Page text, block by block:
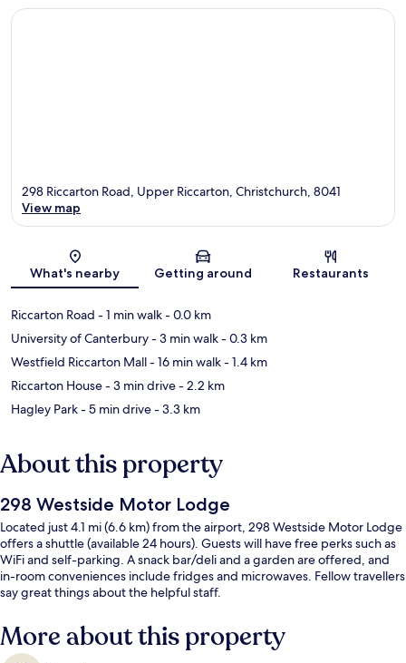
Map
298 Riccarton Road, Upper Riccarton, Christchurch, 8041
View map
What's nearby Getting around Restaurants
Riccarton Road - 1 min walk- 0.0 km
University of Canterbury- 3 min walk- 0.3 km
Westfield Riccarton Mall- 16 min walk- 1.4 km
Riccarton House- 3 min drive- 2.2 km
Hagley Park- 5 min drive- 3.3 km
About this property
298 Westside Motor Lodge
Located just 4.1 mi (6.6 km) from the airport, 298 Westside Motor Lodge
offers a shuttle (available 24 hours). Guests will have free perks such as
WiFi and self-parking. A snack bar/deli and a garden are offered, and
in-room conveniences include fridges and microwaves. Fellow travellers
say great things about the helpful staff.
More about this property